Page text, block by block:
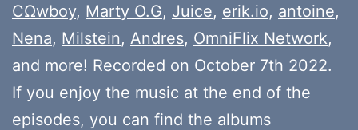
CΩwboy, Marty O.G, Juice, erik.io, antoine,
Nena, Milstein, Andres, OmniFlix Network,
and more! Recorded on October 7th 2022.
If you enjoy the music at the end of the
episodes, you can find the albums